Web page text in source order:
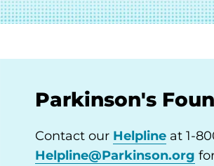
Parkinson's
Contact our Helpline at 1-
Helpline@Parkinson.org